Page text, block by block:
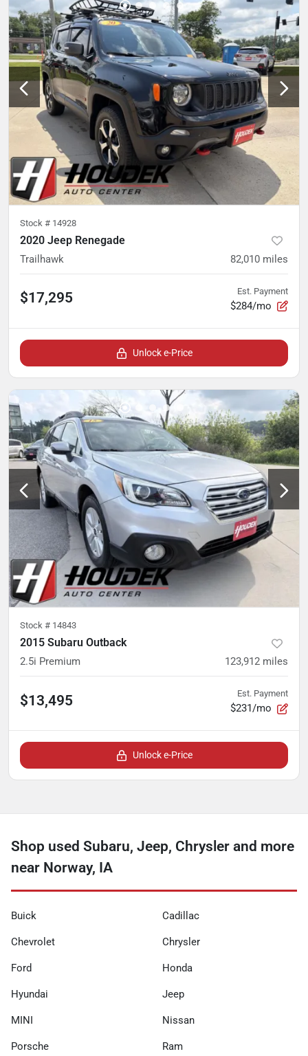
Stock # 14928
2020 Jeep Renegade
Trailhawk 82,010 miles
$17,295 Est. Payment
$284/mo
Unlock e-Price
Stock # 14843
2015 Subaru Outback
2.5i Premium 123,912 miles
$13,495 Est. Payment
$231/mo
Unlock e-Price
Shop used Subaru, Jeep, Chrysler and more
near Norway, IA
Buick Cadillac
Chevrolet Chrysler
Ford Honda
Hyundai Jeep
MINI Nissan
Porsche Ram